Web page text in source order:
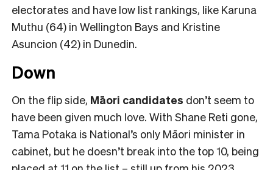
electorates and have low list rankings, like Karuna
Muthu (64) in Wellington Bays and Kristine
Asuncion (42) in Dunedin.
Down
On the flip side, Māori candidates don’t seem to
have been given much love. With Shane Reti gone,
Tama Potaka is National’s only Māori minister in
cabinet, but he doesn’t break into the top 10, being